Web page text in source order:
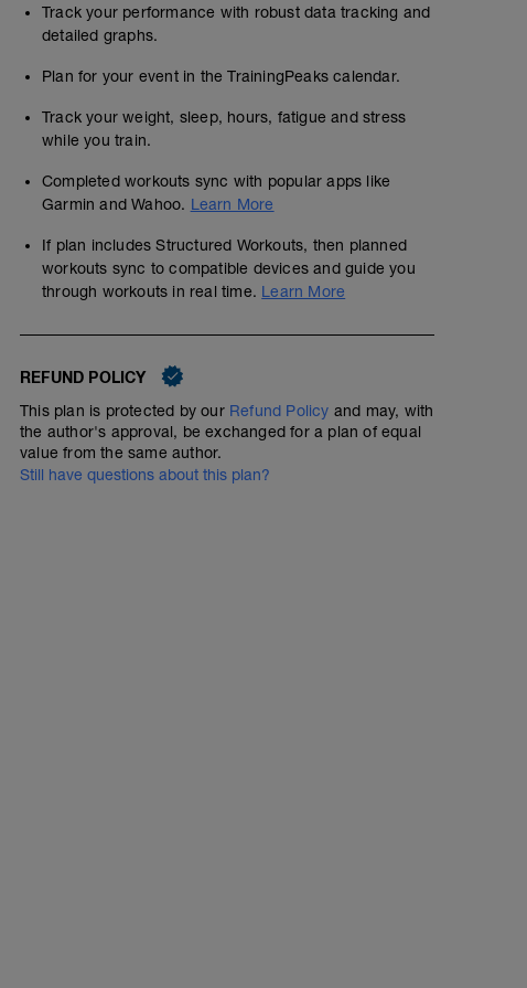
Track your performance with robust data tracking and
detailed graphs.
Plan for your event in the TrainingPeaks calendar.
Track your weight, sleep, hours, fatigue and stress
while you train.
Completed workouts sync with popular apps like
Garmin and Wahoo. Learn More
If plan includes Structured Workouts, then planned
workouts sync to compatible devices and guide you
through workouts in real time. Learn More
REFUND POLICY
This plan is protected by our Refund Policy and may, with
the author's approval, be exchanged for a plan of equal
value from the same author.
Still have questions about this plan?